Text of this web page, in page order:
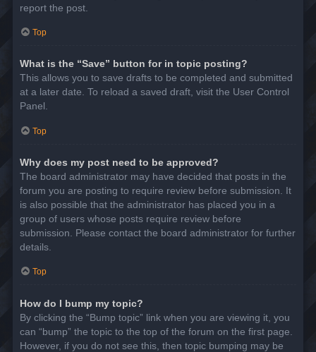
report the post.
Top
What is the “Save” button for in topic posting?
This allows you to save drafts to be completed and submitted
at a later date. To reload a saved draft, visit the User Control
Panel.
Top
Why does my post need to be approved?
The board administrator may have decided that posts in the
forum you are posting to require review before submission. It
is also possible that the administrator has placed you in a
group of users whose posts require review before
submission. Please contact the board administrator for further
details.
Top
How do I bump my topic?
By clicking the “Bump topic” link when you are viewing it, you
can “bump” the topic to the top of the forum on the first page.
However, if you do not see this, then topic bumping may be